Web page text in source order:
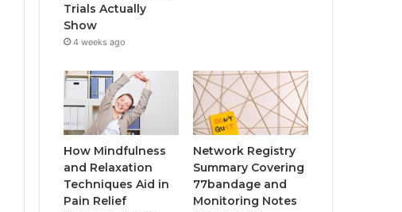
Trials Actually
Show
4 weeks ago
How Mindfulness
and Relaxation
Techniques Aid in
Pain Relief
Network Registry
Summary Covering
77bandage and
Monitoring Notes